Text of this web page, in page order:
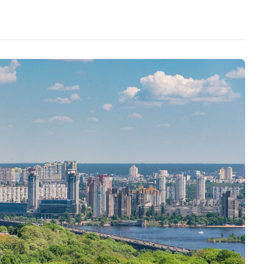
the damage that the war in Ukraine